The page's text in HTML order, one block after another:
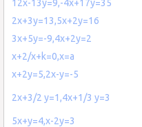
12x-13y=9,-4x+17y=35
2x+3y=13,5x+2y=16
3x+5y=-9,4x+2y=2
x+2/x+k=0,x=a
x+2y=5,2x-y=-5
2x+3/2 y=1,4x+1/3 y=3
5x+y=4,x-2y=3